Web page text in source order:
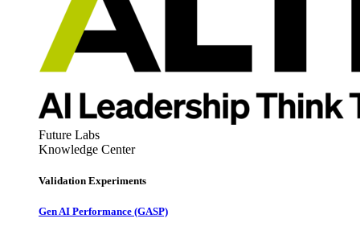
Future Labs
Knowledge Center
Validation Experiments
Gen AI Performance (GASP)